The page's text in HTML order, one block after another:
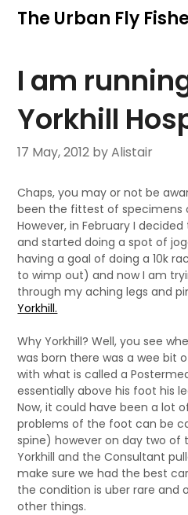
SkipThe Urban Fly
I am
Yorkhill
17 May, 2012 by Alistair
Chaps, you may or not be
been the fittest of specimens
However, in February I
and started doing a spot of
having a goal of doing a 10k
to wimp out) and now I am
through my aching legs and
Yorkhill.
Why Yorkhill? Well, you see
was born there was a wee bit
with what is called a
essentially above his foot his
Now, it could have been a lot
problems of the foot can be
spine) however on day two of
Yorkhill and the Consultant
make sure we had the best
the condition is uber rare and
other things.